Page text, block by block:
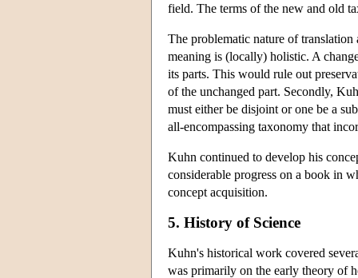
field. The terms of the new and old
The problematic nature of translation
meaning is (locally) holistic. A
its parts. This would rule out
of the unchanged part. Secondly,
must either be disjoint or one be a
all-encompassing taxonomy that
Kuhn continued to develop his
considerable progress on a book in
concept acquisition.
5. History of Science
Kuhn's historical work covered
was primarily on the early theory of